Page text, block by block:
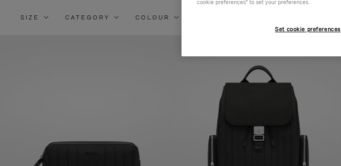
By:
SIZE CATEGORY COLOUR
cookie preferences" to set your preferences.
Set cookie preferences